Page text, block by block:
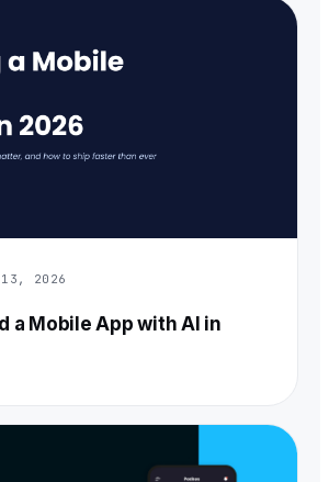
2026
a Mobile App with AI in